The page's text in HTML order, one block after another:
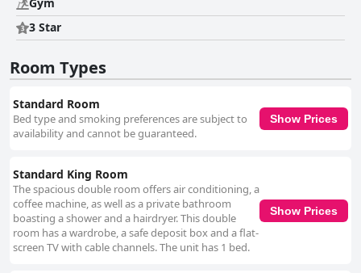
enhanced by ample parking options and a welcoming environment for
families. Despite some comments on expense, the general consensus is
that Holiday Inn Mexico Dali Airport by IHG delivers excellent service and
for business or leisure. The hotel's commitment to cleanliness, safety,
and guest satisfaction ensures a comfortable and high-quality stay near
3 Star
Room Types
Standard Room
Bed type and smoking preferences are subject to
availability and cannot be guaranteed.
Show Prices
Standard King Room
The spacious double room offers air conditioning, a
coffee machine, as well as a private bathroom
boasting a shower and a hairdryer. This double
room has a wardrobe, a safe deposit box and a flat-
screen TV with cable channels. The unit has 1 bed.
Show Prices